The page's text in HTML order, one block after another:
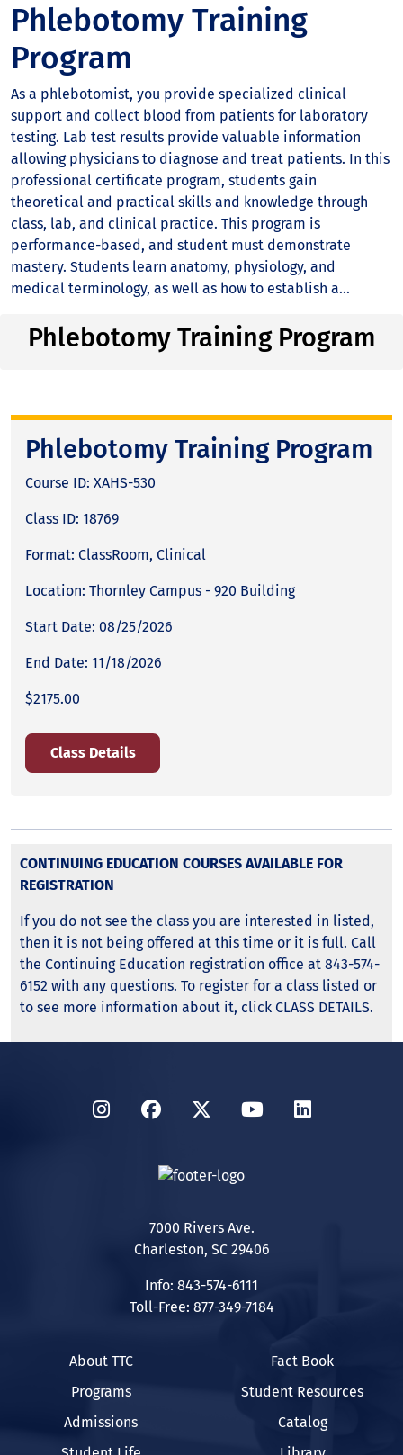
Phlebotomy Training
Program
As a phlebotomist, you provide specialized clinical
support and collect blood from patients for laboratory
testing. Lab test results provide valuable information
allowing physicians to diagnose and treat patients. In this
professional certificate program, students gain
theoretical and practical skills and knowledge through
class, lab, and clinical practice. This program is
performance-based, and student must demonstrate
mastery. Students learn anatomy, physiology, and
medical terminology, as well as how to establish a...
Phlebotomy Training Program
Phlebotomy Training Program
Course ID: XAHS-530
Class ID: 18769
Format: ClassRoom, Clinical
Location: Thornley Campus - 920 Building
Start Date: 08/25/2026
End Date: 11/18/2026
$2175.00
Class Details
CONTINUING EDUCATION COURSES AVAILABLE FOR
REGISTRATION
If you do not see the class you are interested in listed,
then it is not being offered at this time or it is full. Call
the Continuing Education registration office at 843-574-
6152 with any questions. To register for a class listed or
to see more information about it, click CLASS DETAILS.
InstagramFacebook
TwitterYouTubeLinkedIn
7000 Rivers Ave.
Charleston, SC 29406
Info: 843-574-6111
Toll-Free: 877-349-7184
About TTC
Programs
Admissions
Fact Book
Student Resources
Catalog